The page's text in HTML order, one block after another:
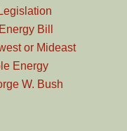
Bill
or Mideast
Energy
W. Bush